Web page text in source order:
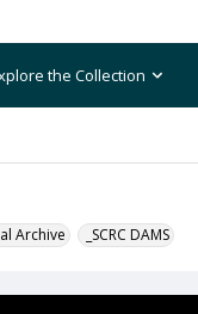
the Collection
Archive _SCRC DAMS